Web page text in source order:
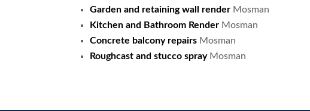
Garden and retaining wall render Mosman
Kitchen and Bathroom Render Mosman
Concrete balcony repairs Mosman
Roughcast and stucco sprayMosman